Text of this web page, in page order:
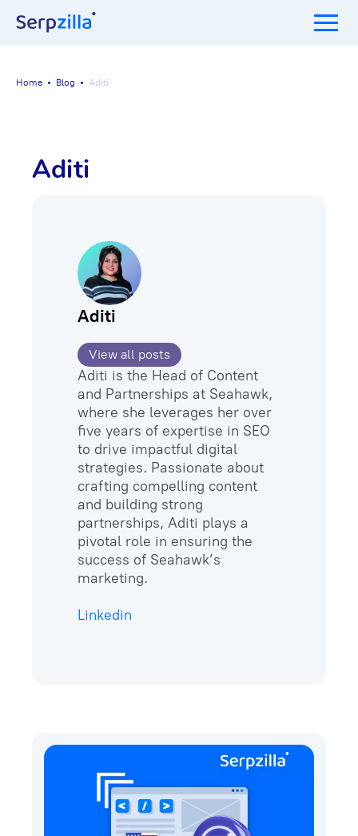
Home Blog Aditi
Aditi
Aditi
View all posts
Aditi is the Head of Content
and Partnerships at Seahawk,
where she leverages her over
five years of expertise in SEO
to drive impactful digital
strategies. Passionate about
crafting compelling content
and building strong
partnerships, Aditi plays a
pivotal role in ensuring the
success of Seahawk’s
marketing.
Linkedin